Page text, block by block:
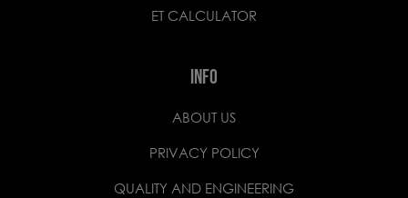
ET CALCULATOR
INFO
ABOUT US
PRIVACY POLICY
QUALITY AND ENGINEERING